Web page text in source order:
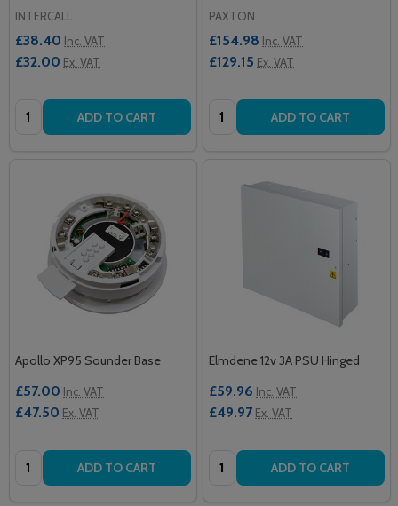
INTERCALL
£38.40 Inc. VAT
£32.00 Ex. VAT
Quantity: ADD TO CART
PAXTON
£154.98 Inc. VAT
£129.15 Ex. VAT
Quantity: ADD TO CART
Apollo XP95 Sounder Base
£57.00 Inc. VAT
£47.50 Ex. VAT
Quantity: ADD TO CART
Elmdene 12v 3A PSU Hinged
£59.96 Inc. VAT
£49.97 Ex. VAT
Quantity: ADD TO CART